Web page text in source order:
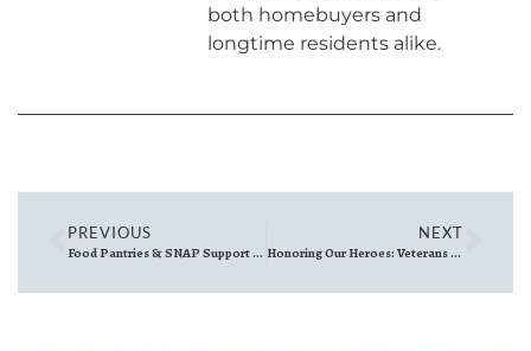
both homebuyers and
longtime residents alike.
PREVIOUS
Food Pantries & SNAP Support in Woburn MA, Reading MA, Wakefield MA & Burlington MA
NEXT
Honoring Our Heroes: Veterans Day Events North of Boston